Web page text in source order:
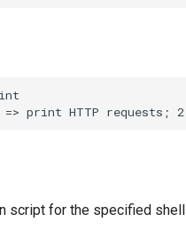
script for the specified shell